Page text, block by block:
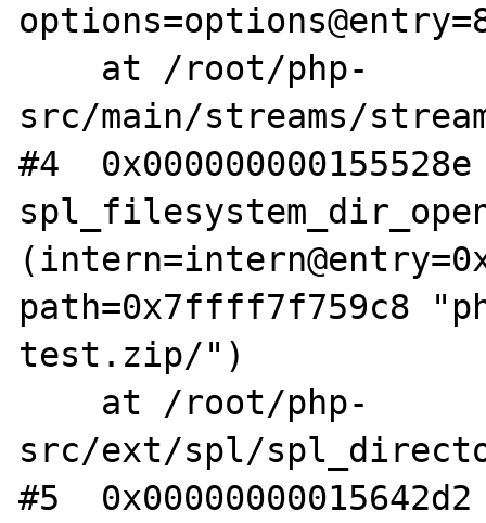
src/main/streams/
#4
path=0x7ffff7f759c8
test.zip/")
src/ext/spl/
#5